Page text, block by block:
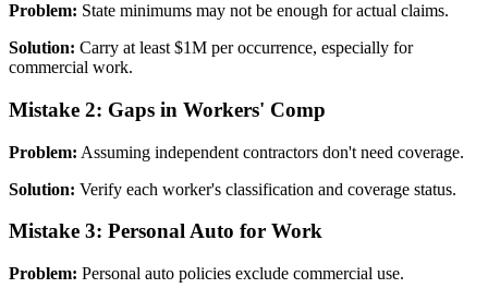
Problem: State minimums may not be enough for actual claims.
Solution: Carry at least $1M per occurrence, especially for
commercial work.
Mistake 2: Gaps in Workers' Comp
Problem: Assuming independent contractors don't need coverage.
Solution: Verify each worker's classification and coverage status.
Mistake 3: Personal Auto for Work
Problem: Personal auto policies exclude commercial use.